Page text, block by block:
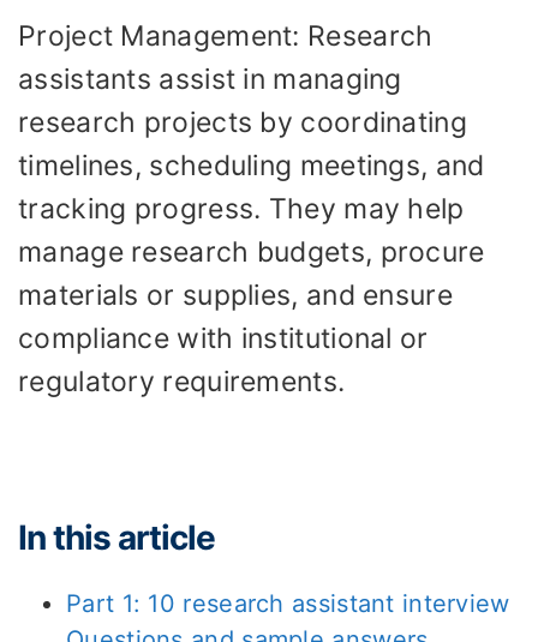
Project Management: Research
assistants assist in managing
research projects by coordinating
timelines, scheduling meetings, and
tracking progress. They may help
manage research budgets, procure
materials or supplies, and ensure
compliance with institutional or
regulatory requirements.
In this article
Part 1: 10 research assistant interview